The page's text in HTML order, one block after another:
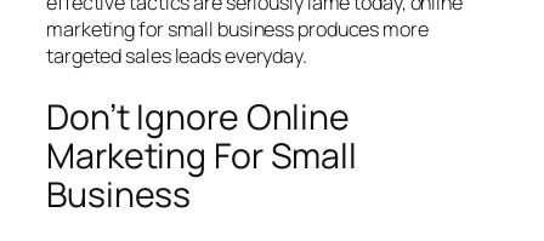
marketing for small business produces more
targeted sales leads everyday.
Don’t Ignore Online
Marketing For Small
Business